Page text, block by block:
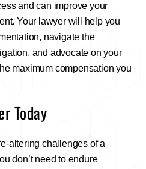
and can improve your
Your lawyer will help you
navigate the
and advocate on your
maximum compensation you
Today
altering challenges of a
don’t need to endure